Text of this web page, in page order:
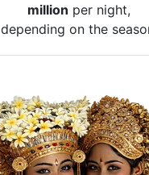
million per night,
depending on the